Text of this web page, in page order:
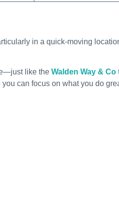
in a quick-moving
like the Walden Way & Co
can focus on what you do